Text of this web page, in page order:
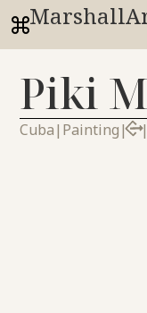
Piki
Cuba| Painting| |